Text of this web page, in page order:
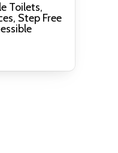
Toilets,
Step Free